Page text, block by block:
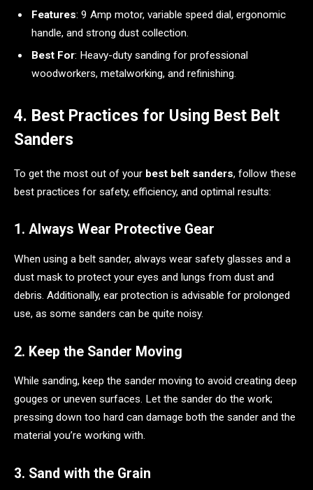
Features: 9 Amp motor, variable speed dial, ergonomic
handle, and strong dust collection.
Best For: Heavy-duty sanding for professional
woodworkers, metalworking, and refinishing.
4. Best Practices for Using Best Belt
Sanders
To get the most out of your best belt sanders, follow these
best practices for safety, efficiency, and optimal results:
1. Always Wear Protective Gear
When using a belt sander, always wear safety glasses and a
dust mask to protect your eyes and lungs from dust and
debris. Additionally, ear protection is advisable for prolonged
use, as some sanders can be quite noisy.
2. Keep the Sander Moving
While sanding, keep the sander moving to avoid creating deep
gouges or uneven surfaces. Let the sander do the work;
pressing down too hard can damage both the sander and the
material you’re working with.
3. Sand with the Grain